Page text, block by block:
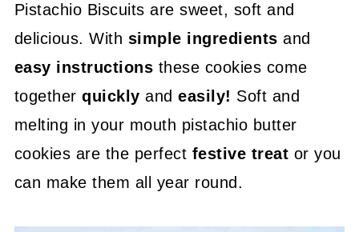
Pistachio Biscuits are sweet, soft and
delicious. With simple ingredients and
easy instructions these cookies come
togetherquicklyandeasily! Soft and
melting in your mouth pistachio butter
cookies are the perfect festive treat or you
can make them all year round.